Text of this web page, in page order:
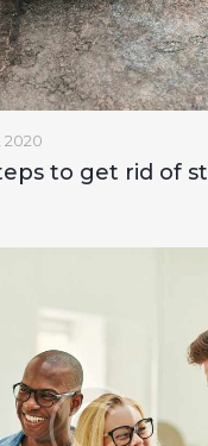
2020
to get rid of